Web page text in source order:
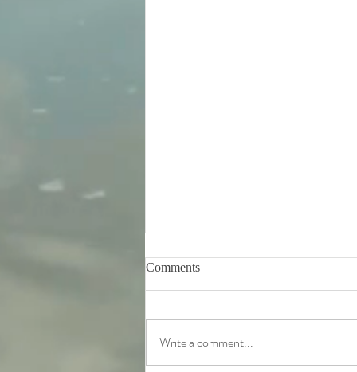
Comments
Write a comment...